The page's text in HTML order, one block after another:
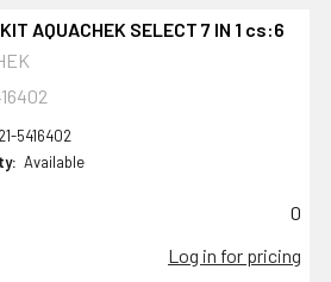
AQUACHEK SELECT 7 IN 1 cs:6
5416402
Available
0
Log in for pricing